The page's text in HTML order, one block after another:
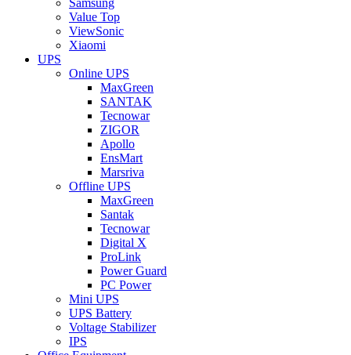
Value Top
ViewSonic
Xiaomi
UPS
Online UPS
MaxGreen
SANTAK
Tecnowar
ZIGOR
Apollo
EnsMart
Marsriva
Offline UPS
MaxGreen
Santak
Tecnowar
Digital X
ProLink
Power Guard
PC Power
Mini UPS
UPS Battery
Voltage Stabilizer
IPS